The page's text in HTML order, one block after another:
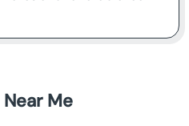
Me